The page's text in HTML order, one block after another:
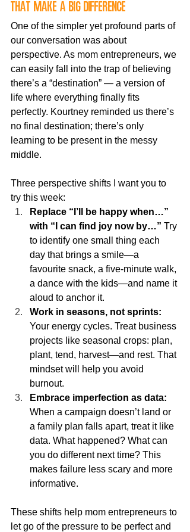
that make a big difference
One of the simpler yet profound parts of
our conversation was about
perspective. As mom entrepreneurs, we
can easily fall into the trap of believing
there’s a “destination” — a version of
life where everything finally fits
perfectly. Kourtney reminded us there’s
no final destination; there’s only
learning to be present in the messy
middle.
Three perspective shifts I want you to
try this week:
Replace “I’ll be happy when…”
with “I can find joy now by…” Try
to identify one small thing each
day that brings a smile—a
favourite snack, a five-minute walk,
a dance with the kids—and name it
aloud to anchor it.
Work in seasons, not sprints:
Your energy cycles. Treat business
projects like seasonal crops: plan,
plant, tend, harvest—and rest. That
mindset will help you avoid
burnout.
Embrace imperfection as data:
When a campaign doesn’t land or
a family plan falls apart, treat it like
data. What happened? What can
you do different next time? This
makes failure less scary and more
informative.
These shifts help mom entrepreneurs to
let go of the pressure to be perfect and